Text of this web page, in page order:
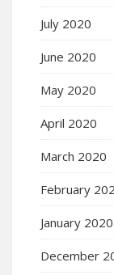
July 2020
June 2020
May 2020
April 2020
March 2020
February
January 2020
December